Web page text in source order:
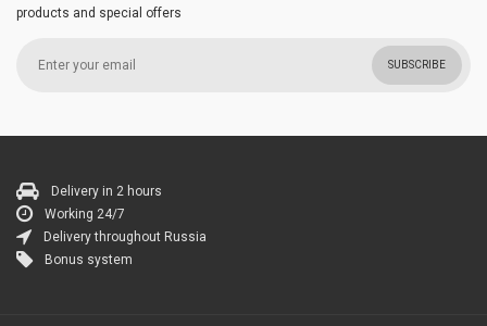
products and special offers
SUBSCRIBE
Delivery in 2 hours
Working 24/7
Delivery throughout Russia
Bonus system